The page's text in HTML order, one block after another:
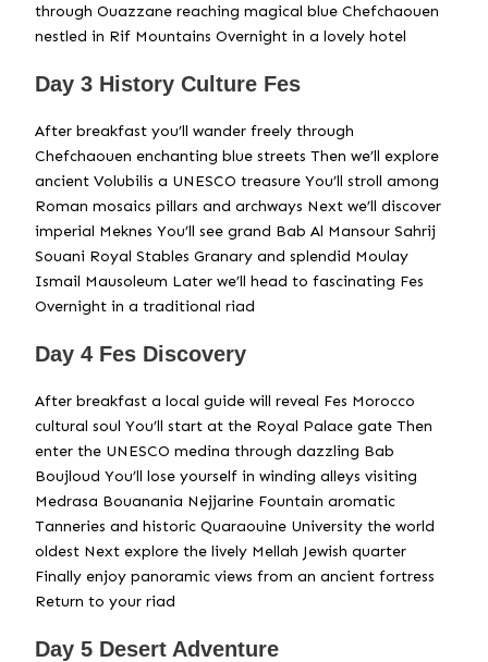
through Ouazzane reaching magical blue Chefchaouen
nestled in Rif Mountains Overnight in a lovely hotel
Day 3 History Culture Fes
After breakfast you’ll wander freely through
Chefchaouen enchanting blue streets Then we’ll explore
ancient Volubilis a UNESCO treasure You’ll stroll among
Roman mosaics pillars and archways Next we’ll discover
imperial Meknes You’ll see grand Bab Al Mansour Sahrij
Souani Royal Stables Granary and splendid Moulay
Ismail Mausoleum Later we’ll head to fascinating Fes
Overnight in a traditional riad
Day 4 Fes Discovery
After breakfast a local guide will reveal Fes Morocco
cultural soul You’ll start at the Royal Palace gate Then
enter the UNESCO medina through dazzling Bab
Boujloud You’ll lose yourself in winding alleys visiting
Medrasa Bouanania Nejjarine Fountain aromatic
Tanneries and historic Quaraouine University the world
oldest Next explore the lively Mellah Jewish quarter
Finally enjoy panoramic views from an ancient fortress
Return to your riad
Day 5 Desert Adventure